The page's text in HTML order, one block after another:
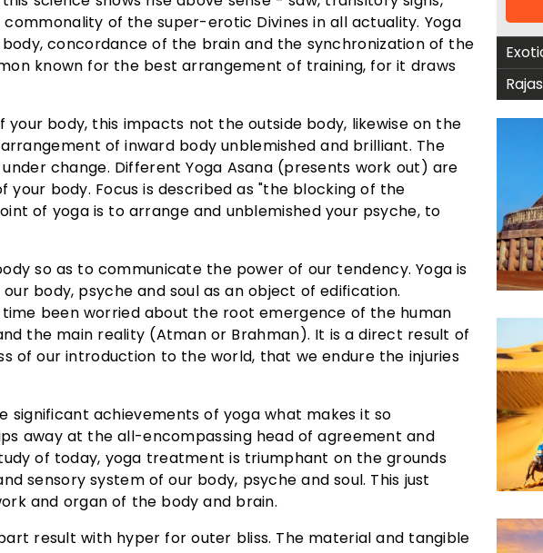
of the super-erotic Divines in all actuality. Yoga
concordance of the brain and the synchronization of the
known for the best arrangement of training, for it draws
body, this impacts not the outside body, likewise on the
of inward body unblemished and brilliant. The
change. Different Yoga Asana (presents work out) are
body. Focus is described as "the blocking of the
of yoga is to arrange and unblemished your psyche, to
so as to communicate the power of our tendency. Yoga is
body, psyche and soul as an object of edification.
been worried about the root emergence of the human
the main reality (Atman or Brahman). It is a direct result of
of our introduction to the world, that we endure the injuries
significant achievements of yoga what makes it so
away at the all-encompassing head of agreement and
of today, yoga treatment is triumphant on the grounds
sensory system of our body, psyche and soul. This just
and organ of the body and brain.
result with hyper for outer bliss. The material and tangible